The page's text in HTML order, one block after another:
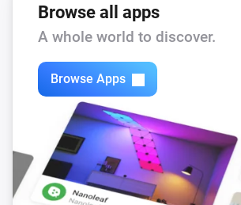
Browse all apps
A whole world to discover.
Browse Apps